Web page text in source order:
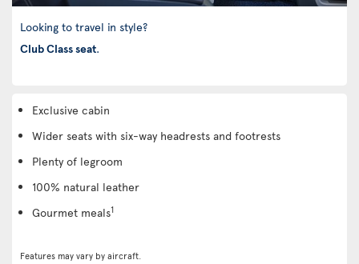
Looking to travel in style?
Club Class seat.
Exclusive cabin
Wider seats with six-way headrests and footrests
Plenty of legroom
100% natural leather
Gourmet meals1
Features may vary by aircraft.